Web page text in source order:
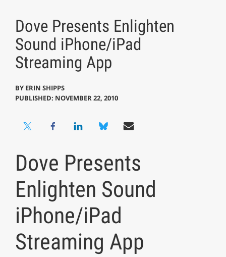
Dove Presents Enlighten
Sound iPhone/iPad
Streaming App
BY ERIN SHIPPS
PUBLISHED: NOVEMBER 22, 2010
Dove Presents
Enlighten Sound
iPhone/iPad
Streaming App